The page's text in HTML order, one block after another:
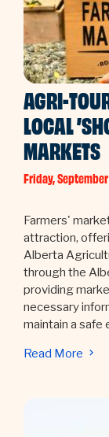
AGRI-
LOCAL
MARKETS
Friday, September
Farmers'
attraction,
Alberta
through the
providing
necessary
maintain a safe
Read More